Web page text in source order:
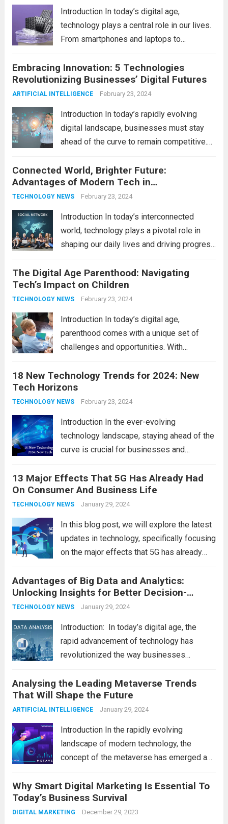
Introduction In today’s digital age,
technology plays a central role in our lives.
From smartphones and laptops to
electronic devices have become
indispensable tools that enhance our
productivity, entertainment, and
Embracing Innovation: 5 Technologies
Revolutionizing Businesses’ Digital Futures
ARTIFICIAL INTELLIGENCE February 23, 2024
Introduction In today’s rapidly evolving
digital landscape, businesses must stay
ahead of the curve to remain competitive.
technologies is no longer a luxury but a
necessity for survival and growth. In this
comprehensive guide, we’ll explore...
more
Connected World, Brighter Future:
Advantages of Modern Tech in
Communication
TECHNOLOGY NEWS February 23, 2024
Introduction In today’s interconnected
world, technology plays a pivotal role in
shaping our daily lives and driving progress
communication to revolutionizing
industries, modern technology has paved
the way for a brighter future. In this
The Digital Age Parenthood: Navigating
Tech’s Impact on Children
TECHNOLOGY NEWS February 23, 2024
Introduction In today’s digital age,
parenthood comes with a unique set of
challenges and opportunities. With
technology in our lives, parents must
navigate the impact it has on their children’s
development, behavior, and overall well-
18 New Technology Trends for 2024: New
Tech Horizons
TECHNOLOGY NEWS February 23, 2024
Introduction In the ever-evolving
technology landscape, staying ahead of the
curve is crucial for businesses and
emerging trends are poised to shape the
future of technology and revolutionize
various industries. Let’s delve into...
more
13 Major Effects That 5G Has Already Had
On Consumer And Business Life
TECHNOLOGY NEWS January 29, 2024
In this blog post, we will explore the latest
updates in technology, specifically focusing
on the major effects that 5G has already
latest technology updates continue to
shape our world, it is...Read more
Advantages of Big Data and Analytics:
Unlocking Insights for Better Decision-
Making
TECHNOLOGY NEWS January 29, 2024
Introduction: In today’s digital age, the
rapid advancement of technology has
revolutionized the way businesses
Big Data and Analytics, which has emerged
as a game-changer for organizations
across various industries. In this blog, we...
Analysing the Leading Metaverse Trends
That Will Shape the Future
ARTIFICIAL INTELLIGENCE January 29, 2024
Introduction In the rapidly evolving
landscape of modern technology, the
concept of the metaverse has emerged as
development. With new information
technology updates and the latest
advancements in the field, the metaverse is
Why Smart Digital Marketing Is Essential To
Today’s Business Survival
DIGITAL MARKETING December 29, 2023